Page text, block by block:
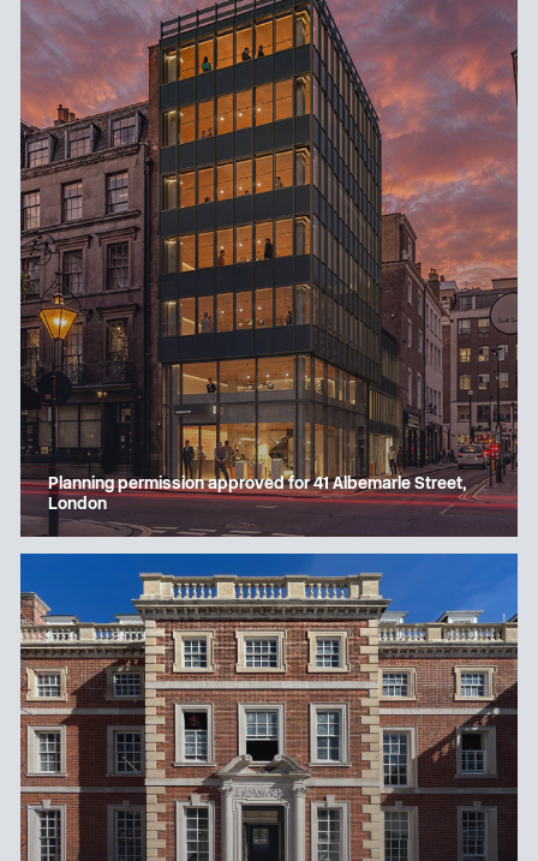
Planning permission approved for 41 Albemarle Street,
London